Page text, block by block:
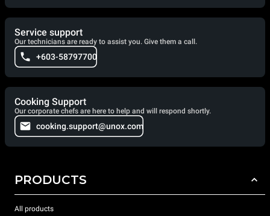
Service support
Our technicians are ready to assist you. Give them a call.
+603-58797700
Cooking Support
Our corporate chefs are here to help and will respond shortly.
cooking.support@unox.com
PRODUCTS
All products